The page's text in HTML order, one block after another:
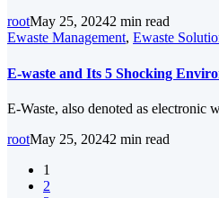
rootMay 25, 20242 min read
Ewaste Management, Ewaste
E-waste and Its 5 Shocking
E-Waste, also denoted as electronic
rootMay 25, 20242 min read
1
2